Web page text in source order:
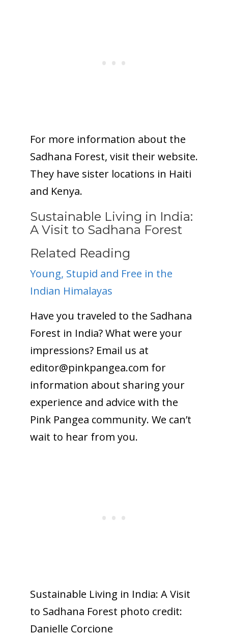
For more information about the
Sadhana Forest, visit their website.
They have sister locations in Haiti
and Kenya.
Sustainable Living in India:
A Visit to Sadhana Forest
Related Reading
Young, Stupid and Free in the
Indian Himalayas
Have you traveled to the Sadhana
Forest in India? What were your
impressions? Email us at
editor@pinkpangea.com for
information about sharing your
experience and advice with the
Pink Pangea community. We can’t
wait to hear from you.
Sustainable Living in India: A Visit
to Sadhana Forest photo credit:
Danielle Corcione